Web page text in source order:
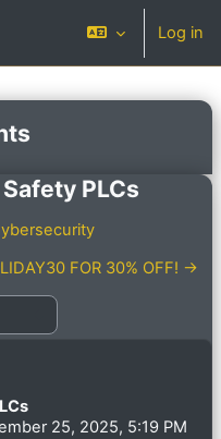
Log in
PLCs
FOR 30% OFF! →
25, 2025, 5:19 PM